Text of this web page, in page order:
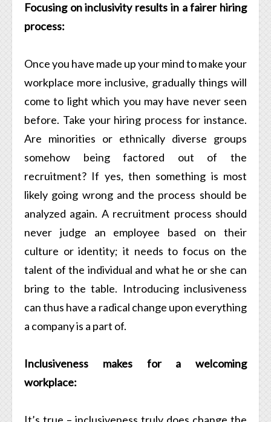
Focusing on inclusivity results in a fairer hiring
process:
Once you have made up your mind to make your
workplace more inclusive, gradually things will
come to light which you may have never seen
before. Take your hiring process for instance.
Are minorities or ethnically diverse groups
somehow being factored out of the
recruitment? If yes, then something is most
likely going wrong and the process should be
analyzed again. A recruitment process should
never judge an employee based on their
culture or identity; it needs to focus on the
talent of the individual and what he or she can
bring to the table. Introducing inclusiveness
can thus have a radical change upon everything
a company is a part of.
Inclusiveness makes for a welcoming
workplace: